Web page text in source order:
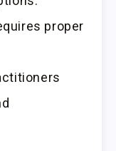
proper